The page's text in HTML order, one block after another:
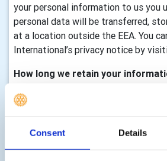
Consent Details
your personal information to us you
personal data will be transferred,
at a location outside the EEA. You
International’s privacy notice by
How long we retain your
We will only keep your information
membership, with either
volunteering, any enquiry you make